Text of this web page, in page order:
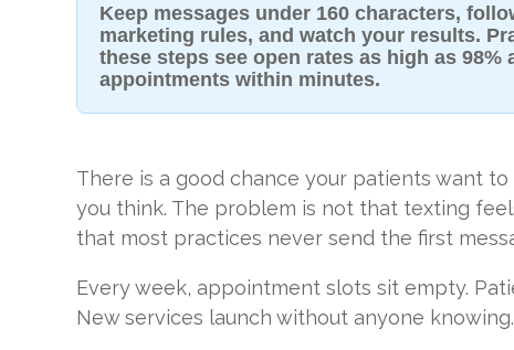
Keep messages under 160 characters,
marketing rules, and watch your results.
these steps see open rates as high as 98%
appointments within minutes.
There is a good chance your patients want
you think. The problem is not that texting
that most practices never send the first
Every week, appointment slots sit empty.
New services launch without anyone knowing.